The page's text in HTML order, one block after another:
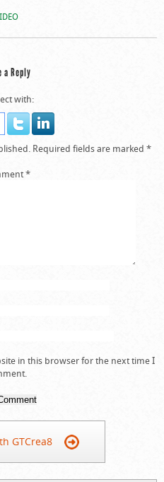
a Reply
with:
Required fields are marked *
*
in this browser for the next time I
GTCrea8